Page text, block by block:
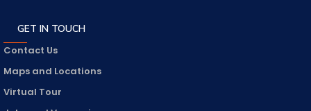
GET IN TOUCH
Contact Us
Maps and Locations
Virtual Tour